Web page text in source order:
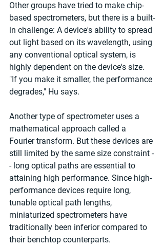
Other groups have tried to make chip-
based spectrometers, but there is a built-
in challenge: A device's ability to spread
out light based on its wavelength, using
any conventional optical system, is
highly dependent on the device's size.
"If you make it smaller, the performance
degrades," Hu says.
Another type of spectrometer uses a
mathematical approach called a
Fourier transform. But these devices are
still limited by the same size constraint -
- long optical paths are essential to
attaining high performance. Since high-
performance devices require long,
tunable optical path lengths,
miniaturized spectrometers have
traditionally been inferior compared to
their benchtop counterparts.